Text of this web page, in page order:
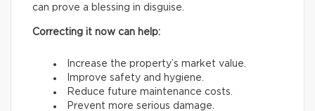
can prove a blessing in disguise.
Correcting it now can help:
Increase the property’s market value.
Improve safety and hygiene.
Reduce future maintenance costs.
Prevent more serious damage.